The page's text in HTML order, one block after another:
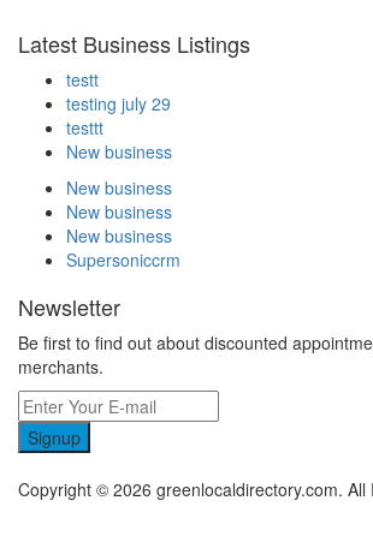
Latest Business Listings
testt
testing july 29
testtt
New business
New business
New business
New business
Supersoniccrm
Newsletter
Be first to find out about discounted
merchants.
Signup
Copyright © 2026 greenlocaldirectory.com. All